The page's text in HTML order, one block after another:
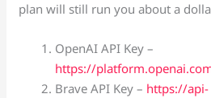
plan will still run you about a
OpenAI API Key –
https://
Brave API Key – https://api-